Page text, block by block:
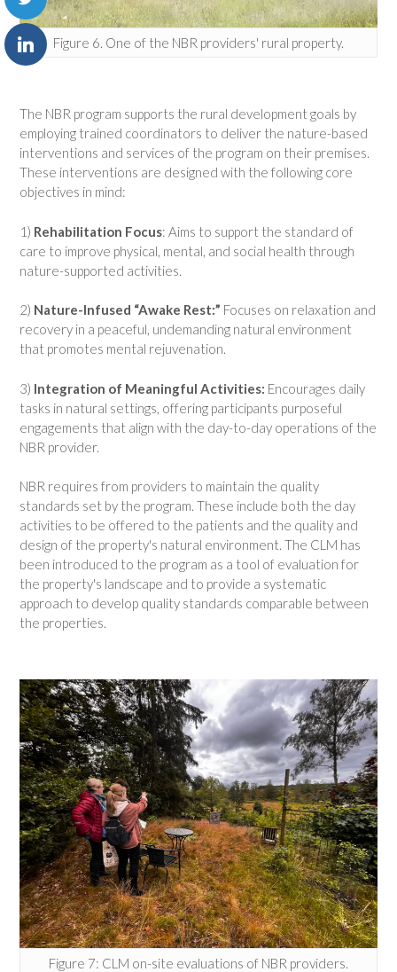
Figure 6. One of the NBR providers' rural property.
The NBR program supports the rural development goals by
employing trained coordinators to deliver the nature-based
interventions and services of the program on their premises.
These interventions are designed with the following core
objectives in mind:
1) Rehabilitation Focus: Aims to support the standard of
care to improve physical, mental, and social health through
nature-supported activities.
2) Nature-Infused “Awake Rest:” Focuses on relaxation and
recovery in a peaceful, undemanding natural environment
that promotes mental rejuvenation.
3) Integration of Meaningful Activities: Encourages daily
tasks in natural settings, offering participants purposeful
engagements that align with the day-to-day operations of the
NBR provider.
NBR requires from providers to maintain the quality
standards set by the program. These include both the day
activities to be offered to the patients and the quality and
design of the property's natural environment. The CLM has
been introduced to the program as a tool of evaluation for
the property's landscape and to provide a systematic
approach to develop quality standards comparable between
the properties.
Figure 7: CLM on-site evaluations of NBR providers.